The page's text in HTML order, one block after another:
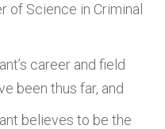
of Science in Criminal
career and field
been thus far, and
believes to be the